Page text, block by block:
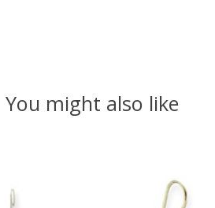
You might also like